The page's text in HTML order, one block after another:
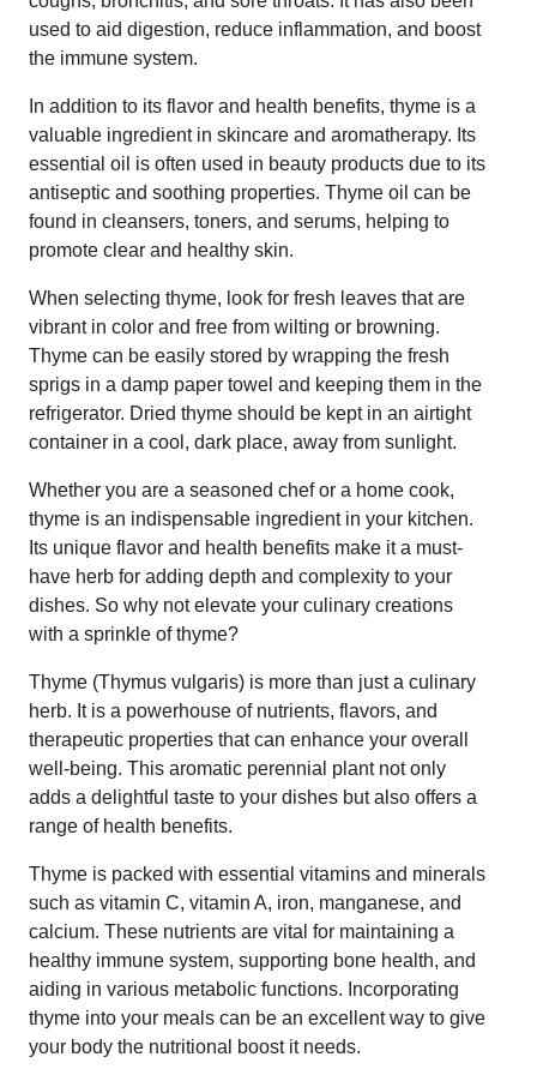
used to aid digestion, reduce inflammation, and boost
the immune system.
In addition to its flavor and health benefits, thyme is a
valuable ingredient in skincare and aromatherapy. Its
essential oil is often used in beauty products due to its
antiseptic and soothing properties. Thyme oil can be
found in cleansers, toners, and serums, helping to
promote clear and healthy skin.
When selecting thyme, look for fresh leaves that are
vibrant in color and free from wilting or browning.
Thyme can be easily stored by wrapping the fresh
sprigs in a damp paper towel and keeping them in the
refrigerator. Dried thyme should be kept in an airtight
container in a cool, dark place, away from sunlight.
Whether you are a seasoned chef or a home cook,
thyme is an indispensable ingredient in your kitchen.
Its unique flavor and health benefits make it a must-
have herb for adding depth and complexity to your
dishes. So why not elevate your culinary creations
with a sprinkle of thyme?
Thyme (Thymus vulgaris) is more than just a culinary
herb. It is a powerhouse of nutrients, flavors, and
therapeutic properties that can enhance your overall
well-being. This aromatic perennial plant not only
adds a delightful taste to your dishes but also offers a
range of health benefits.
Thyme is packed with essential vitamins and minerals
such as vitamin C, vitamin A, iron, manganese, and
calcium. These nutrients are vital for maintaining a
healthy immune system, supporting bone health, and
aiding in various metabolic functions. Incorporating
thyme into your meals can be an excellent way to give
your body the nutritional boost it needs.